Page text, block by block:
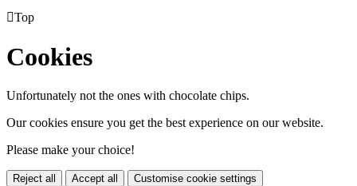
Top
Cookies
Unfortunately not the ones with chocolate chips.
Our cookies ensure you get the best experience on our website.
Please make your choice!
Reject all Accept all Customise cookie settings